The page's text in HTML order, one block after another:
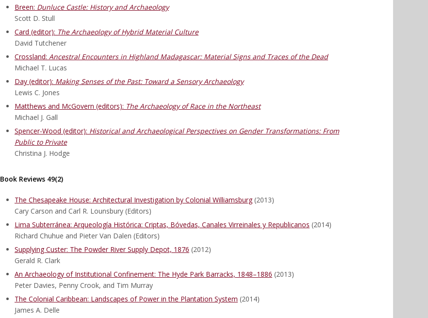
Breen: Dunluce Castle: History and Archaeology
Scott D. Stull
Card (editor): The Archaeology of Hybrid Material Culture
David Tutchener
Crossland: Ancestral Encounters in Highland Madagascar: Material Signs and Traces of the Dead
Michael T. Lucas
Day (editor): Making Senses of the Past: Toward a Sensory Archaeology
Lewis C. Jones
Matthews and McGovern (editors): The Archaeology of Race in the Northeast
Michael J. Gall
Spencer-Wood (editor): Historical and Archaeological Perspectives on Gender Transformations: From
Public to Private
Christina J. Hodge
Book Reviews 49(2)
The Chesapeake House: Architectural Investigation by Colonial Williamsburg(2013)
Cary Carson and Carl R. Lounsbury (Editors)
Lima Subterránea: Arqueología Histórica: Criptas, Bóvedas, Canales Virreinales y Republicanos (2014)
Richard Chuhue and Pieter Van Dalen (Editors)
Supplying Custer: The Powder River Supply Depot, 1876 (2012)
Gerald R. Clark
An Archaeology of Institutional Confinement: The Hyde Park Barracks, 1848–1886 (2013)
Peter Davies, Penny Crook, and Tim Murray
The Colonial Caribbean: Landscapes of Power in the Plantation System (2014)
James A. Delle